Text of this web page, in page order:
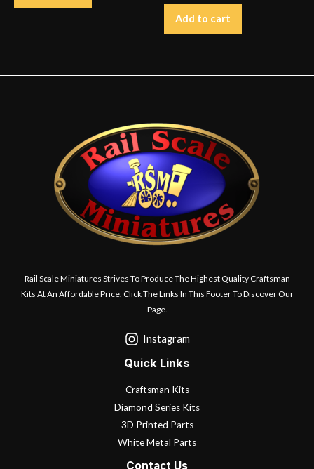
Add to cart
Rail Scale Miniatures Strives To Produce The Highest Quality Craftsman
Kits At An Affordable Price. Click The Links In This Footer To Discover Our
Page.
Instagram
Quick Links
Craftsman Kits
Diamond Series Kits
3D Printed Parts
White Metal Parts
Contact Us